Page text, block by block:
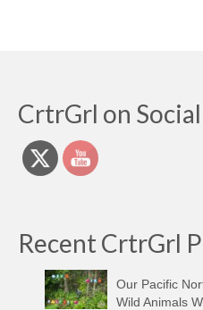
CrtrGrl on
Recent CrtrGrl
Our Pacific
Wild Animals